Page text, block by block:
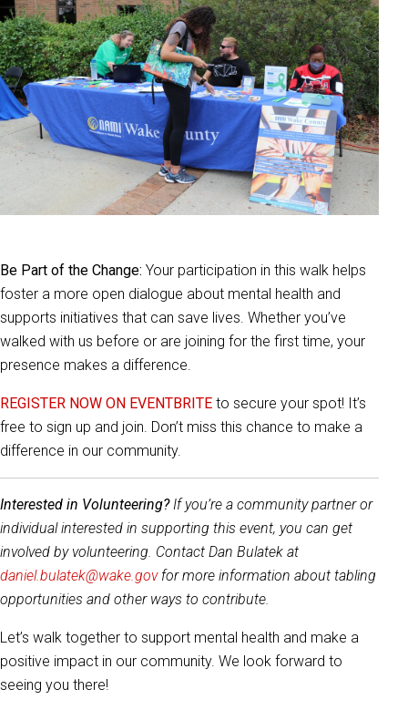
Be Part of the Change: Your participation in this walk helps
foster a more open dialogue about mental health and
supports initiatives that can save lives. Whether you’ve
walked with us before or are joining for the first time, your
presence makes a difference.
REGISTER NOW ON EVENTBRITE to secure your spot! It’s
free to sign up and join. Don’t miss this chance to make a
difference in our community.
Interested in Volunteering?If you’re a community partner or
individual interested in supporting this event, you can get
involved by volunteering. Contact Dan Bulatek at
daniel.bulatek@wake.govfor more information about tabling
opportunities and other ways to contribute.
Let’s walk together to support mental health and make a
positive impact in our community. We look forward to
seeing you there!